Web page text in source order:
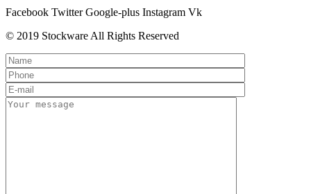
Facebook Twitter Google-plus Instagram Vk
© 2019 Stockware All Rights Reserved